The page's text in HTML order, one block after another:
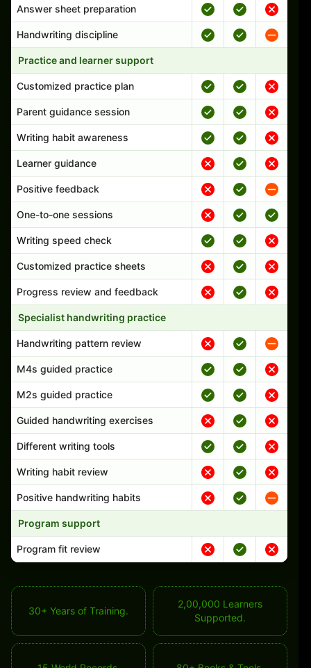
Answer sheet preparation
Handwriting discipline
Practice and learner support
Customized practice plan
Parent guidance session
Writing habit awareness
Learner guidance
Positive feedback
One-to-one sessions
Writing speed check
Customized practice sheets
Progress review and feedback
Specialist handwriting practice
Handwriting pattern review
M4s guided practice
M2s guided practice
Guided handwriting exercises
Different writing tools
Writing habit review
Positive handwriting habits
Program support
Program fit review
30+ Years of Training.
2,00,000 Learners
Supported.